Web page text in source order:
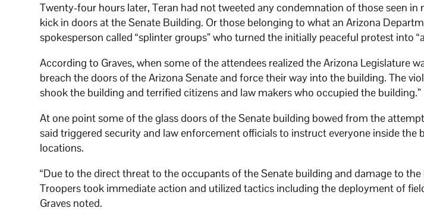
Twenty-four hours later, Teran had not tweeted any condemnation of those seen
kick in doors at the Senate Building. Or those belonging to what an Arizona
spokesperson called “splinter groups” who turned the initially peaceful protest into
According to Graves, when some of the attendees realized the Arizona Legislature
breach the doors of the Arizona Senate and force their way into the building. The
shook the building and terrified citizens and law makers who occupied the building.”
At one point some of the glass doors of the Senate building bowed from the
said triggered security and law enforcement officials to instruct everyone inside the
locations.
“Due to the direct threat to the occupants of the Senate building and damage to
Troopers took immediate action and utilized tactics including the deployment of
Graves noted.